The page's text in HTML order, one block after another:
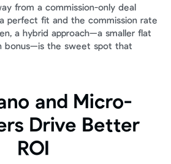
from a commission-only deal
perfect fit and the commission rate
a hybrid approach—a smaller flat
bonus—is the sweet spot that
and Micro-
Drive Better
ROI